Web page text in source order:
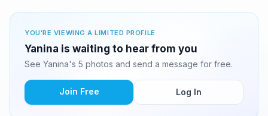
YOU'RE VIEWING A LIMITED PROFILE
Yanina is waiting to hear from you
See Yanina's 5 photos and send a message for free.
Join Free Log In